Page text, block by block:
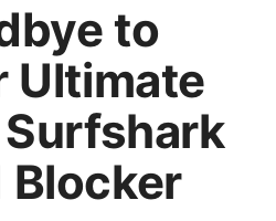
to
Ultimate
Blocker